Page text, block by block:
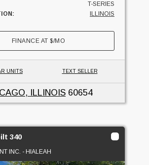
T-SERIES
ILLINOIS
FINANCE AT$/MO
UNITS TEXT SELLER
ILLINOIS 60654
340
INC. - HIALEAH